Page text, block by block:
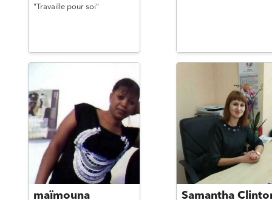
"Travaille pour soi"
maïmouna Samantha